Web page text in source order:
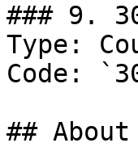
### 9.
Type:
Code:
##